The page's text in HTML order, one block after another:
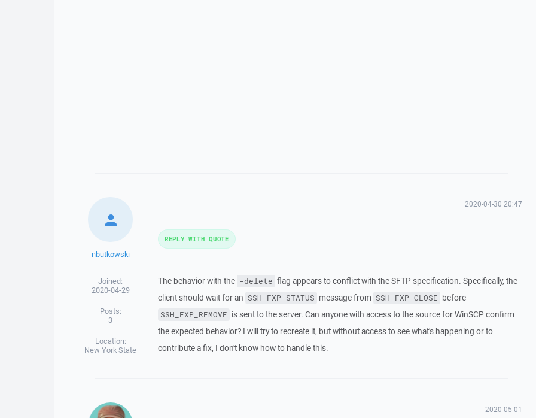
nbutkowski
Joined:
2020-04-29
Posts:
3
Location:
New York State
2020-04-30 20:47
The behavior with the -delete flag appears to conflict with the SFTP specification. Specifically, the
client should wait for an SSH_FXP_STATUS message from SSH_FXP_CLOSE before
SSH_FXP_REMOVE is sent to the server. Can anyone with access to the source for WinSCP confirm
the expected behavior? I will try to recreate it, but without access to see what's happening or to
contribute a fix, I don't know how to handle this.
REPLY WITH QUOTE
2020-05-01